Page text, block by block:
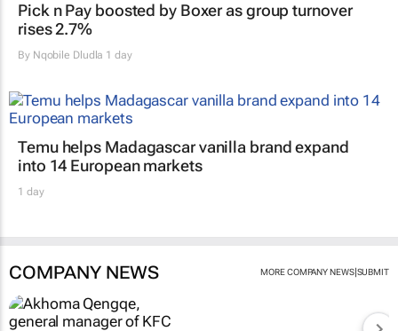
Pick n Pay boosted by Boxer as group turnover
rises 2.7%
By Nqobile Dludla 1 day
Temu helps Madagascar vanilla brand expand
into 14 European markets
1 day
COMPANY NEWS MORE COMPANY NEWS| SUBMIT